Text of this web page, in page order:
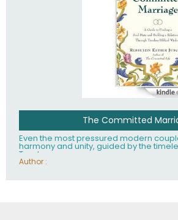
The Committed
Even the most pressured modern
harmony and unity, guided by the
Torah.
Author :